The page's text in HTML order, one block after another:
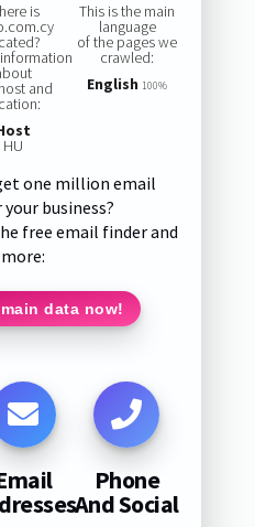
is
and
HU
This is the main
language
of the pages we
crawled:
English 100%
one million email
business?
free email finder and
data now!
Phone
And Social